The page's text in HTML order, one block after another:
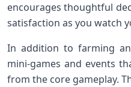
encourages thoughtful
satisfaction as you watch
In addition to farming
mini-games and⁢ events
from the core gameplay.